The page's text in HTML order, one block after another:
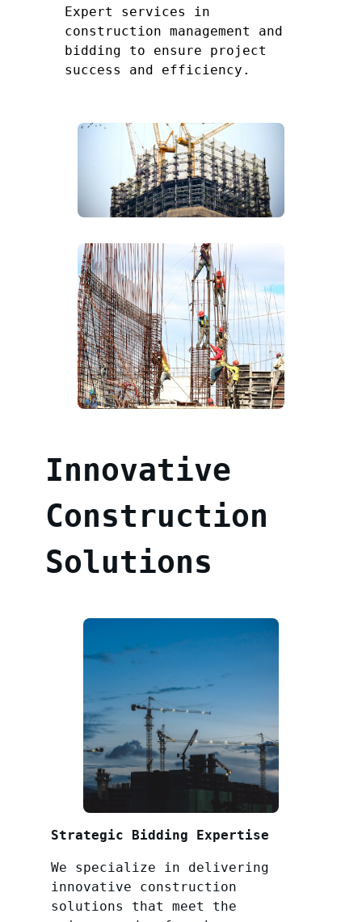
Expert services in
construction management and
bidding to ensure project
success and efficiency.
Innovative
Construction
Solutions
Strategic Bidding Expertise
We specialize in delivering
innovative construction
solutions that meet the